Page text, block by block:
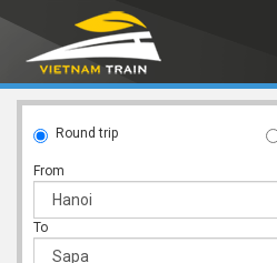
Round trip
From
To